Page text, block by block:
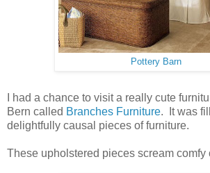
Pottery Barn
I had a chance to visit a really cute
Bern called Branches Furniture. It was
delightfully causal pieces of furniture.
These upholstered pieces scream comfy